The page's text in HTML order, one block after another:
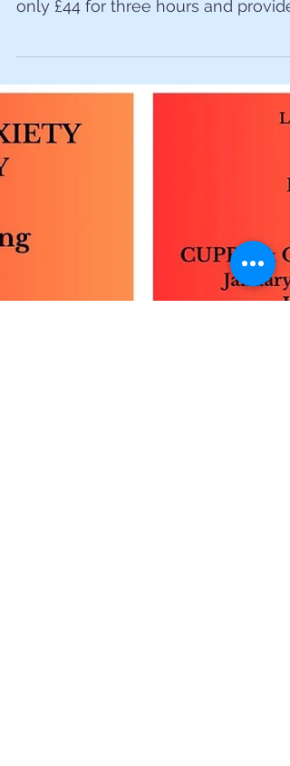
masterclass
master class of the year only costs
only £44 for three hours and
practical tips, potent...